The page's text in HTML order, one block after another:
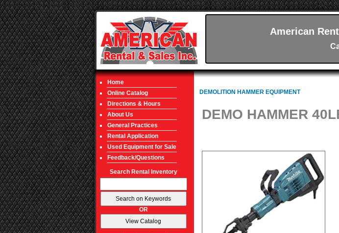
American
Home
Online Catalog
Directions & Hours
About Us
General Practices
Rental Application
Used Equipment for Sale
Feedback/Questions
Search Rental Inventory
OR
DEMOLITION HAMMER EQUIPMENT
DEMO HAMMER